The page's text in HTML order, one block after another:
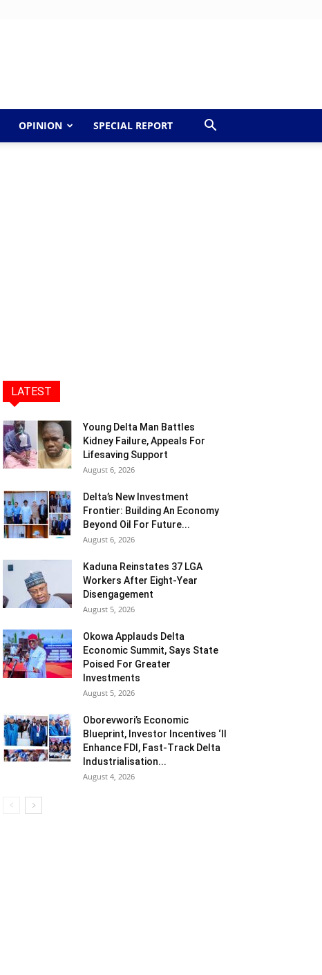
OPINION SPECIAL REPORT
LATEST
Young Delta Man Battles
Kidney Failure, Appeals For
Lifesaving Support
August 6, 2026
Delta’s New Investment
Frontier: Building An Economy
Beyond Oil For Future...
August 6, 2026
Kaduna Reinstates 37 LGA
Workers After Eight-Year
Disengagement
August 5, 2026
Okowa Applauds Delta
Economic Summit, Says State
Poised For Greater
Investments
August 5, 2026
Oborevwori’s Economic
Blueprint, Investor Incentives ‘ll
Enhance FDI, Fast-Track Delta
Industrialisation...
August 4, 2026